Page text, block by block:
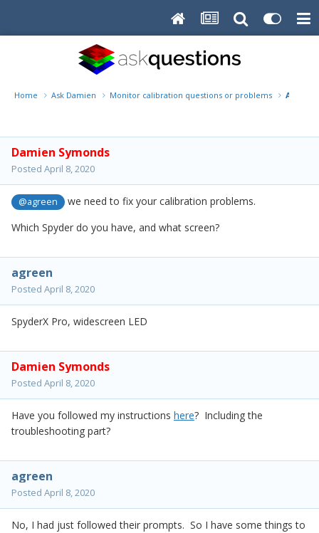
Home Ask Damien Monitor calibration questions or problems Amy
Damien Symonds
Posted April 8, 2020
@agreen
we need to fix your calibration problems.
Which Spyder do you have, and what screen?
agreen
Posted April 8, 2020
SpyderX Pro, widescreen LED
Damien Symonds
Posted April 8, 2020
Have you followed my instructions here? Including the
troubleshooting part?
agreen
Posted April 8, 2020
No, I had just followed their prompts. So I have some things to